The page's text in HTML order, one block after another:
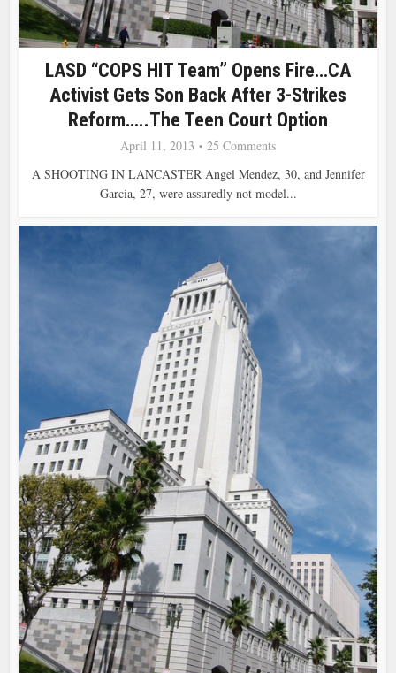
LASD “COPS HIT Team” Opens Fire…CA
Activist Gets Son Back After 3-Strikes
Reform…..The Teen Court Option
April 11, 2013
25 Comments
A SHOOTING IN LANCASTER Angel Mendez, 30, and Jennifer
Garcia, 27, were assuredly not model...